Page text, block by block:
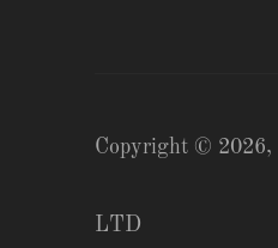
Copyright © 2026,
LTD